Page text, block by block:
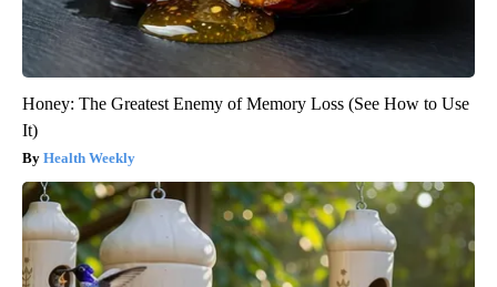
Honey: The Greatest Enemy of Memory Loss (See How to Use
It)
Health Weekly